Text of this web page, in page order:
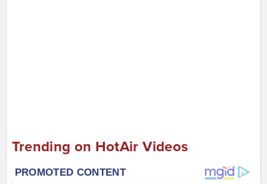
Trending on HotAir Videos